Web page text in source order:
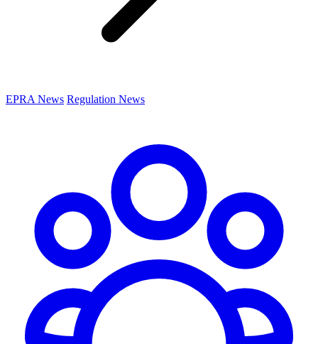
EPRA News Regulation News